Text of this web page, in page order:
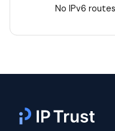
No IPv6